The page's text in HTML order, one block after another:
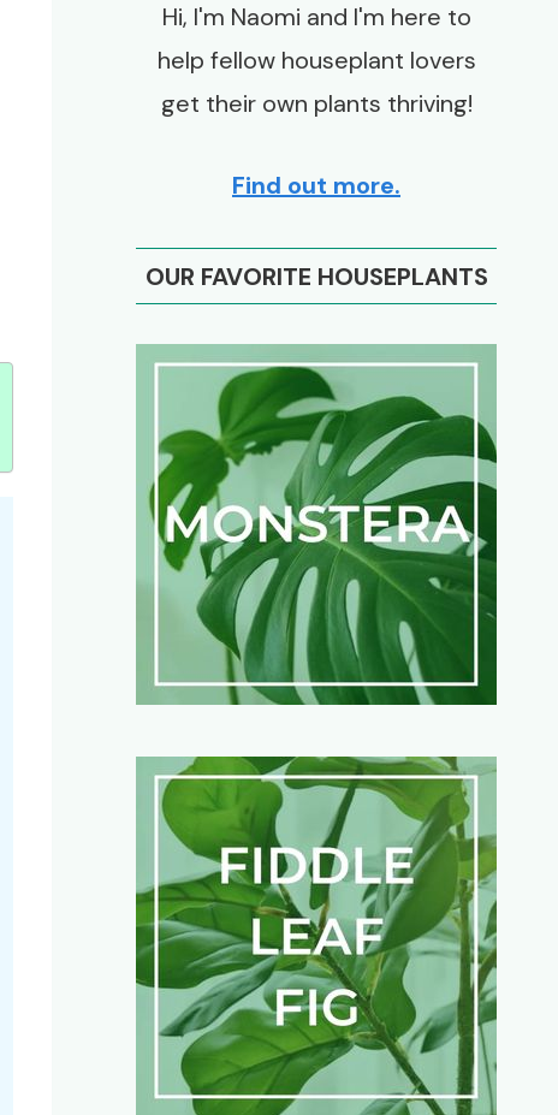
Hi, I'm Naomi and I'm here to
help fellow houseplant lovers
get their own plants thriving!
Find out more.
OUR FAVORITE HOUSEPLANTS